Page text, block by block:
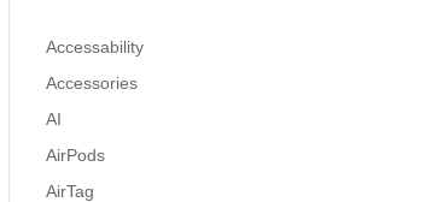
Accessability
Accessories
AI
AirPods
AirTag